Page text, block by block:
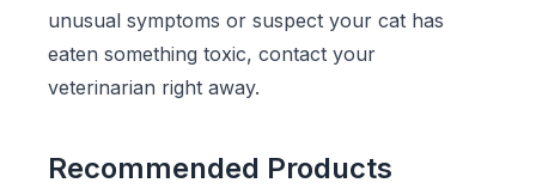
unusual symptoms or suspect your cat has
eaten something toxic, contact your
veterinarian right away.
Recommended Products